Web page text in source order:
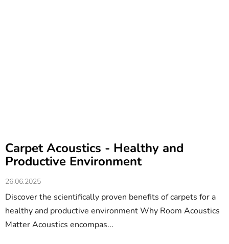
Carpet Acoustics - Healthy and
Productive Environment
26.06.2025
Discover the scientifically proven benefits of carpets for a
healthy and productive environment Why Room Acoustics
Matter Acoustics encompas...